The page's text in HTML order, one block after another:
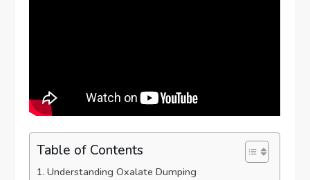
Table of Contents
Understanding Oxalate Dumping